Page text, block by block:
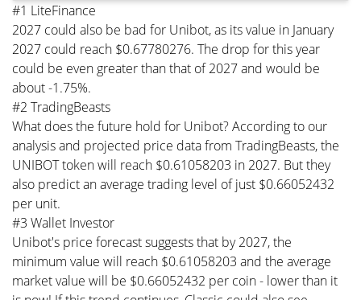
#1 LiteFinance
2027 could also be bad for Unibot, as its value in January
2027 could reach $0.67780276. The drop for this year
could be even greater than that of 2027 and would be
about -1.75%.
#2 TradingBeasts
What does the future hold for Unibot? According to our
analysis and projected price data from TradingBeasts, the
UNIBOT token will reach $0.61058203 in 2027. But they
also predict an average trading level of just $0.66052432
per unit.
#3 Wallet Investor
Unibot's price forecast suggests that by 2027, the
minimum value will reach $0.61058203 and the average
market value will be $0.66052432 per coin - lower than it